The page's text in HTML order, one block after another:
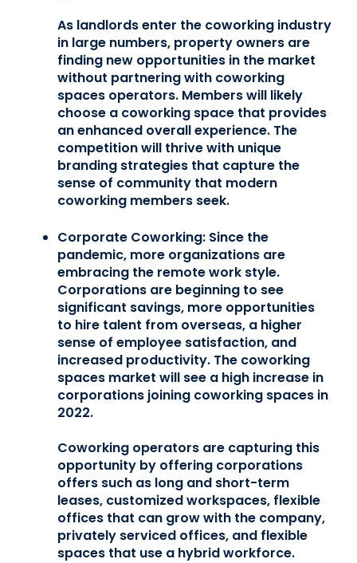
As landlords enter the coworking industry
in large numbers, property owners are
finding new opportunities in the market
without partnering with coworking
spaces operators. Members will likely
choose a coworking space that provides
an enhanced overall experience. The
competition will thrive with unique
branding strategies that capture the
sense of community that modern
coworking members seek.
Corporate Coworking: Since the
pandemic, more organizations are
embracing the remote work style.
Corporations are beginning to see
significant savings, more opportunities
to hire talent from overseas, a higher
sense of employee satisfaction, and
increased productivity. The coworking
spaces market will see a high increase in
corporations joining coworking spaces in
2022.
Coworking operators are capturing this
opportunity by offering corporations
offers such as long and short-term
leases, customized workspaces, flexible
offices that can grow with the company,
privately serviced offices, and flexible
spaces that use a hybrid workforce.